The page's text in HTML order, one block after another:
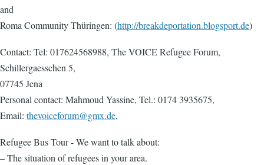
and
Roma Community Thüringen: (http://breakdeportation.blogsport.de)
Contact: Tel: 017624568988, The VOICE Refugee Forum,
Schillergaesschen 5,
07745 Jena
Personal contact: Mahmoud Yassine, Tel.: 0174 3935675,
Email: thevoiceforum@gmx.de,
Refugee Bus Tour - We want to talk about:
– The situation of refugees in your area.